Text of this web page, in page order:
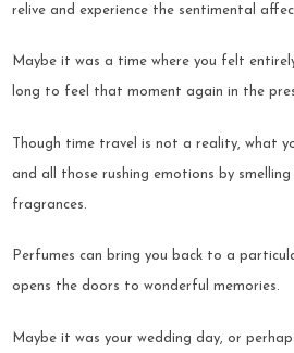
relive and experience the sentimental
Maybe it was a time where you felt
long to feel that moment again in the
Though time travel is not a reality, what
and all those rushing emotions by
fragrances.
Perfumes can bring you back to a
opens the doors to wonderful memories.
Maybe it was your wedding day, or